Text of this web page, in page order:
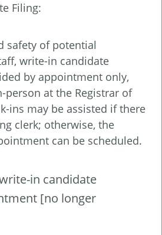
Filing:
safety of potential
write-in candidate
by appointment only,
at the Registrar of
ins may be assisted if there
clerk; otherwise, the
can be scheduled.
in candidate
[no longer